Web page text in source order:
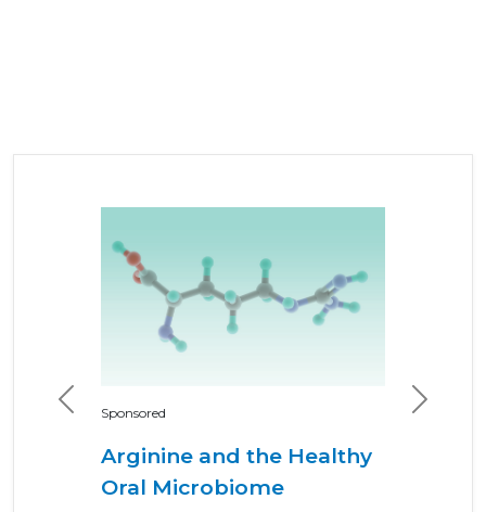
Sponsored
Arginine and the Healthy
Oral Microbiome
Previous Next